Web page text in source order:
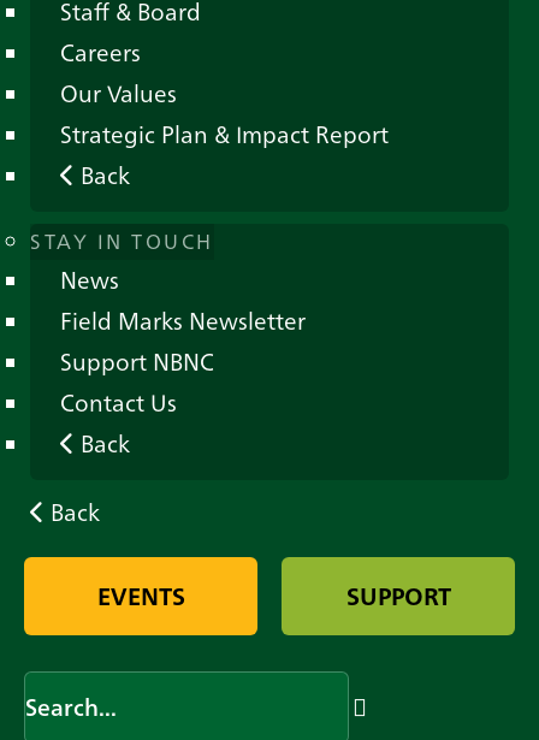
Staff & Board
Careers
Our Values
Strategic Plan & Impact Report
Back
STAY IN TOUCH
News
Field Marks Newsletter
Support NBNC
Contact Us
Back
Back
EVENTS SUPPORT